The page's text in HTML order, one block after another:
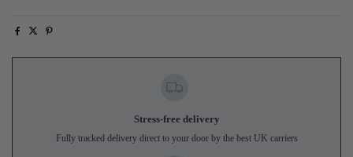
Stress-free delivery
Fully tracked delivery direct to your door by the best UK carriers